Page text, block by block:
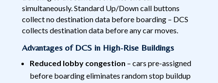
simultaneously. Standard Up/Down call buttons
collect no destination data before boarding – DCS
collects destination data before any car moves.
Advantages of DCS in High-Rise Buildings
Reduced lobby congestion – cars pre-assigned
before boarding eliminates random stop buildup